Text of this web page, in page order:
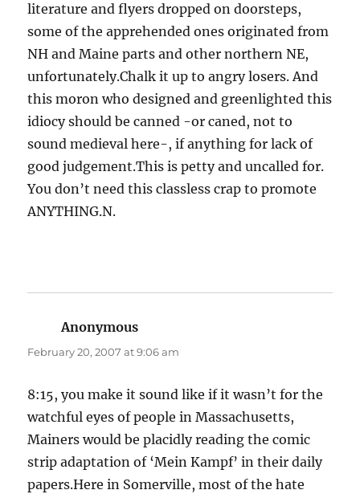
literature and flyers dropped on doorsteps,
some of the apprehended ones originated from
NH and Maine parts and other northern NE,
unfortunately.Chalk it up to angry losers. And
this moron who designed and greenlighted this
idiocy should be canned -or caned, not to
sound medieval here-, if anything for lack of
good judgement.This is petty and uncalled for.
You don’t need this classless crap to promote
ANYTHING.N.
Anonymous
February 20, 2007 at 9:06 am
8:15, you make it sound like if it wasn’t for the
watchful eyes of people in Massachusetts,
Mainers would be placidly reading the comic
strip adaptation of ‘Mein Kampf’ in their daily
papers.Here in Somerville, most of the hate